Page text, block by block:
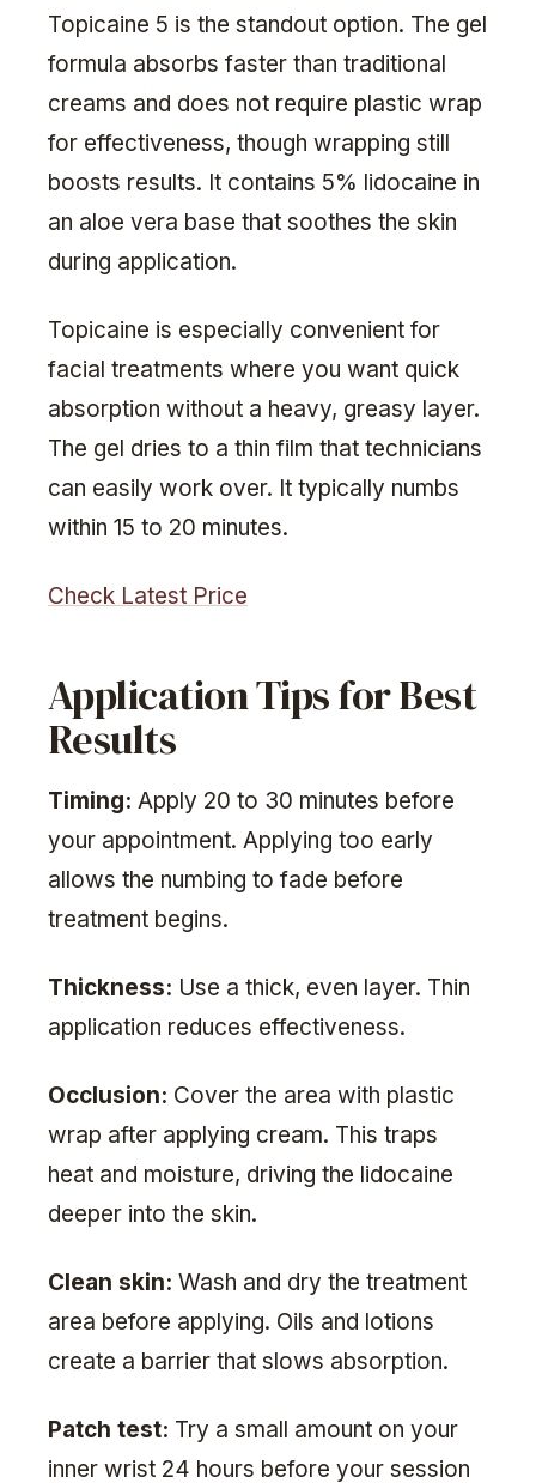
Topicaine 5 is the standout option. The gel
formula absorbs faster than traditional
creams and does not require plastic wrap
for effectiveness, though wrapping still
boosts results. It contains 5% lidocaine in
an aloe vera base that soothes the skin
during application.
Topicaine is especially convenient for
facial treatments where you want quick
absorption without a heavy, greasy layer.
The gel dries to a thin film that technicians
can easily work over. It typically numbs
within 15 to 20 minutes.
Check Latest Price
Application Tips for Best
Results
Timing: Apply 20 to 30 minutes before
your appointment. Applying too early
allows the numbing to fade before
treatment begins.
Thickness: Use a thick, even layer. Thin
application reduces effectiveness.
Occlusion: Cover the area with plastic
wrap after applying cream. This traps
heat and moisture, driving the lidocaine
deeper into the skin.
Clean skin: Wash and dry the treatment
area before applying. Oils and lotions
create a barrier that slows absorption.
Patch test: Try a small amount on your
inner wrist 24 hours before your session